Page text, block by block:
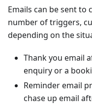
Emails can be sent to
number of triggers,
depending on the
Thank you email
enquiry or a
Reminder email
chase up email